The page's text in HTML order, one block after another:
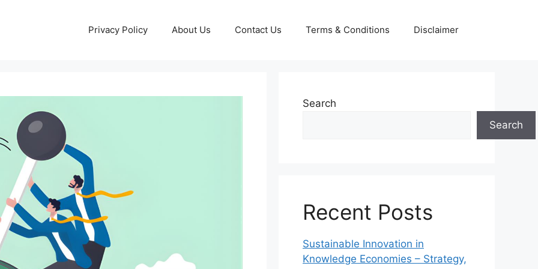
Privacy Policy About Us Contact Us Terms & Conditions Disclaimer
Search
Search
Recent Posts
Sustainable Innovation in
Knowledge Economies – Strategy,